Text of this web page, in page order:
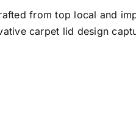
from top local and
carpet lid design